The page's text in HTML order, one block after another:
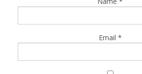
Email *